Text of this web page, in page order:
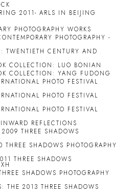
2011- ARLS IN BEIJING
PHOTOGRAPHY WORKS
PHOTOGRAPHY -
TWENTIETH CENTURY AND
COLLECTION: LUO BONIAN
COLLECTION: YANG FUDONG
PHOTO FESTIVAL
PHOTO FESTIVAL
PHOTO FESTIVAL
REFLECTIONS
THREE SHADOWS
SHADOWS PHOTOGRAPHY
THREE SHADOWS
SHADOWS PHOTOGRAPHY
THE 2013 THREE SHADOWS